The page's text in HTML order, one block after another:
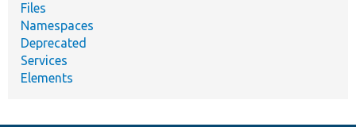
Files
Namespaces
Deprecated
Services
Elements